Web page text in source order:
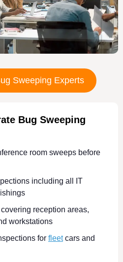
Sweeping Experts
Bug Sweeping
room sweeps before
including all IT
reception areas,
workstations
for fleetcars and